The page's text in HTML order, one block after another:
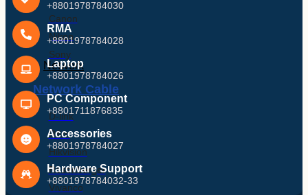
Canon
Nikon
Sony
Network
Network Cable
D-link
R&m
Hikvision
Rosenberger
Vivanco
+8801978784030
RMA
+8801978784028
Laptop
+8801978784026
PC Component
+8801711876835
Accessories
+8801978784027
Hardware Support
+8801978784032-33